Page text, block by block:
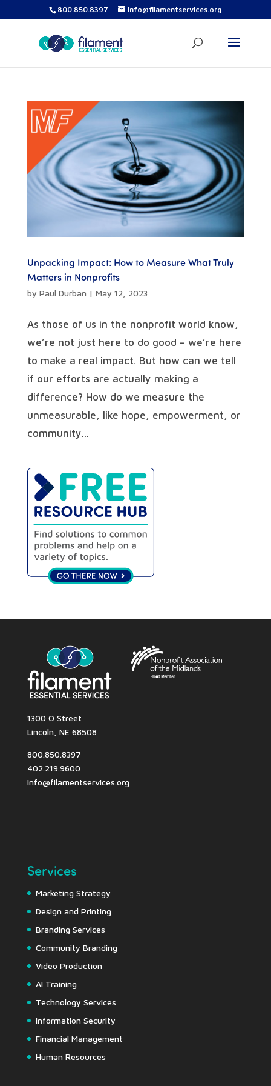
800.850.8397 info@filamentservices.org
Unpacking Impact: How to Measure What Truly
Matters in Nonprofits
by Paul Durban | May 12, 2023
As those of us in the nonprofit world know,
we’re not just here to do good – we’re here
to make a real impact. But how can we tell
if our efforts are actually making a
difference? How do we measure the
unmeasurable, like hope, empowerment, or
community...
1300 O Street
Lincoln, NE 68508
800.850.8397
402.219.9600
info@filamentservices.org
Services
Marketing Strategy
Design and Printing
Branding Services
Community Branding
Video Production
AI Training
Technology Services
Information Security
Financial Management
Human Resources